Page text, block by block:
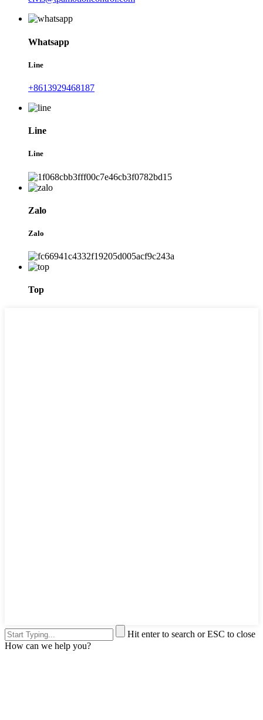
Whatsapp
Line
+8613929468187
Line
Line
Zalo
Zalo
Top
Hit enter to search or ESC to close
How can we help you?